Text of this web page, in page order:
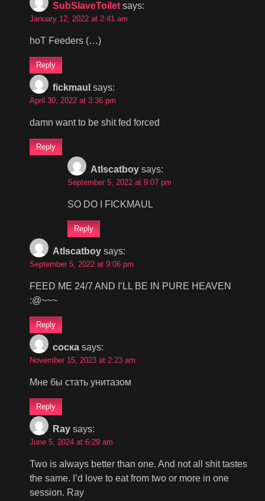
SubSlaveToilet says:
January 12, 2022 at 2:41 am
hoT Feeders (…)
Reply
fickmaul says:
April 30, 2022 at 3:36 pm
damn want to be shit fed forced
Reply
Atlscatboy says:
September 5, 2022 at 9:07 pm
SO DO I FICKMAUL
Reply
Atlscatboy says:
September 5, 2022 at 9:06 pm
FEED ME 24/7 AND I’LL BE IN PURE HEAVEN
:@~~~
Reply
соска says:
November 15, 2023 at 2:23 am
Мне бы стать унитазом
Reply
Ray says:
June 5, 2024 at 6:29 am
Two is always better than one. And not all shit tastes
the same. I’d love to eat from two or more in one
session. Ray